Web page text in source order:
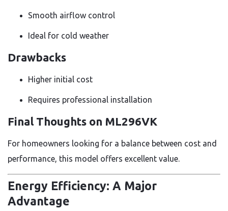
Smooth airflow control
Ideal for cold weather
Drawbacks
Higher initial cost
Requires professional installation
Final Thoughts on ML296VK
For homeowners looking for a balance between cost and
performance, this model offers excellent value.
Energy Efficiency: A Major
Advantage